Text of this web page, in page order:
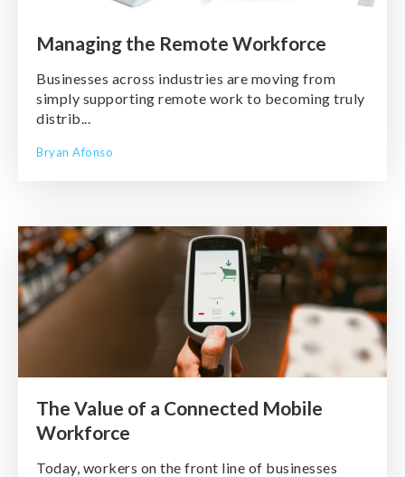
Managing the Remote Workforce
Businesses across industries are moving from
simply supporting remote work to becoming truly
distrib...
Bryan Afonso
The Value of a Connected Mobile
Workforce
Today, workers on the front line of businesses